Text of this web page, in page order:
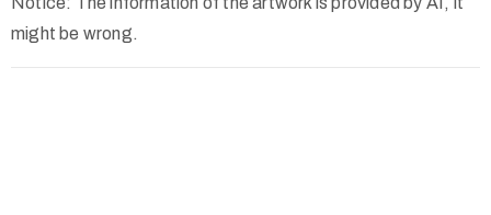
might be wrong.